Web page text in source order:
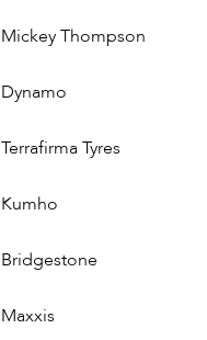
Mickey Thompson
Dynamo
Terrafirma Tyres
Kumho
Bridgestone
Maxxis